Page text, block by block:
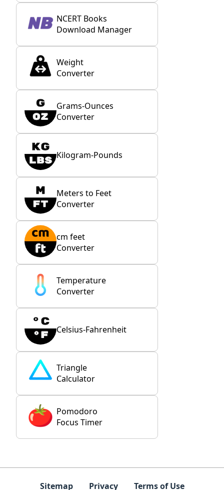
NCERT Books
Download Manager
Weight
Converter
Grams-Ounces
Converter
Kilogram-Pounds
Meters to Feet
Converter
cm feet
Converter
Temperature
Converter
Celsius-Fahrenheit
Triangle
Calculator
Pomodoro
Focus Timer
Sitemap Privacy Terms of Use